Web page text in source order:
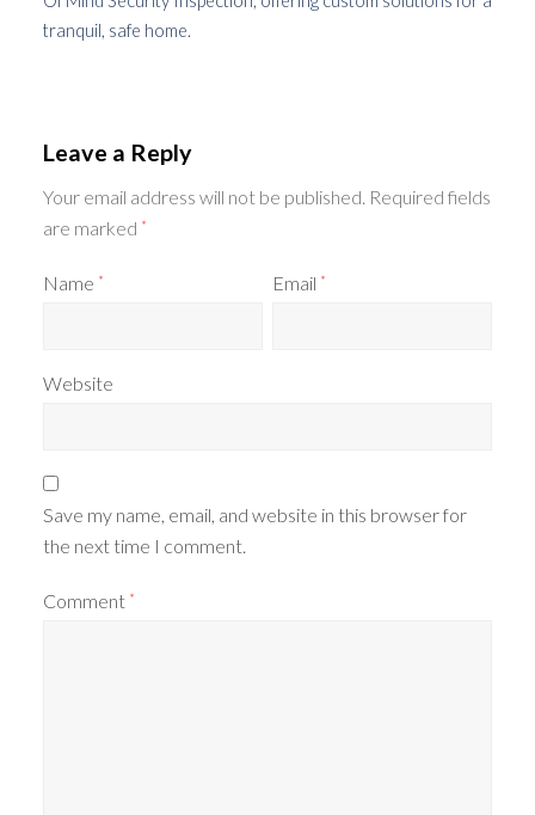
tranquil, safe home.
Leave a Reply
Your email address will not be published. Required fields
are marked *
Name * Email *
Website
Save my name, email, and website in this browser for
the next time I comment.
Comment *